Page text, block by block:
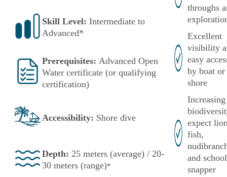
Skill Level: Intermediate to
Advanced*
Prerequisites: Advanced Open
Water certificate (or qualifying
certification)
Accessibility: Shoredive
Depth: 25 meters (average) / 20-
30 meters (range)*
throughs
Excellent
visibility
easy
by boat or
shore
Increasing
expect
fish,
and
snapper